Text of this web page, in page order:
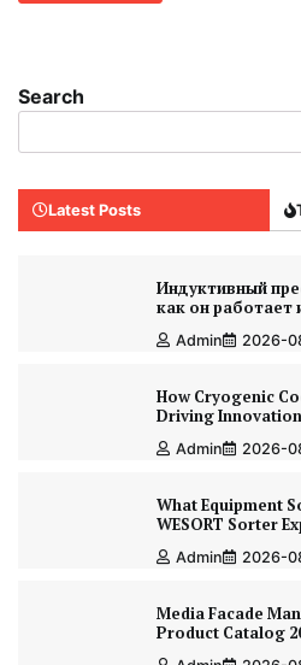
Search
Latest Posts
Индуктивный
как он работает
Admin 2026-
How Cryogenic
Driving
Admin 2026-
What Equipment
WESORT Sorter
Admin 2026-
Media Facade
Product Catalog